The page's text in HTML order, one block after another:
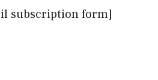
subscription form]